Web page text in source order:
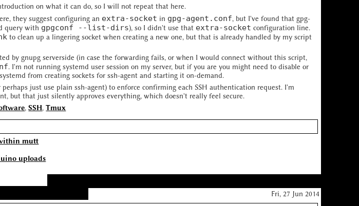
on what it can do, so I will not repeat that here.
they suggest configuring an extra-socket in gpg-agent.conf, but I've found that gpg-
query with gpgconf --list-dirs), so I didn't use that extra-socket configuration line.
to clean up a lingering socket when creating a new one, but that is already handled by my script
by gnupg serverside (in case the forwarding fails, or when I would connect without this script,
. I'm not running systemd user session on my server, but if you are you might need to disable or
from creating sockets for ssh-agent and starting it on-demand.
just use plain ssh-agent) to enforce confirming each SSH authentication request. I'm
but that just silently approves everything, which doesn't really feel secure.
,SSH,Tmux
mutt
uploads
Fri, 27 Jun 2014